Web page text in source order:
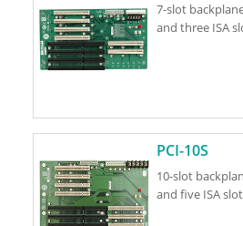
7-slot
and three ISA
PCI-10S
10-slot
and five ISA